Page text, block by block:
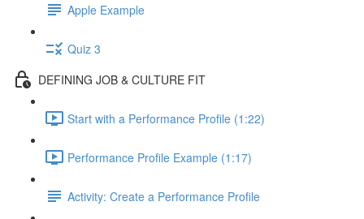
Apple Example
Quiz 3
DEFINING JOB & CULTURE FIT
Start with a Performance Profile (1:22)
Performance Profile Example (1:17)
Activity: Create a Performance Profile